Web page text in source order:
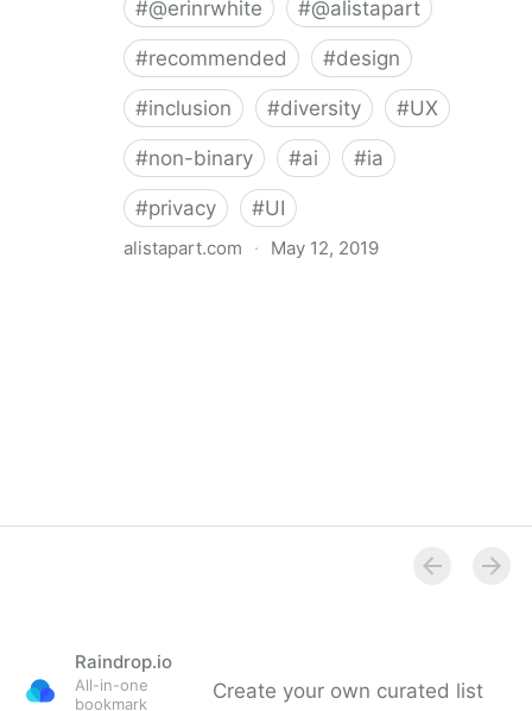
#@erinrwhite #@alistapart
#recommended #design
#inclusion #diversity #UX
#non-binary #ai #ia
#privacy #UI
alistapart.com · May 12, 2019
Raindrop.io
All-in-one
bookmark
Create your own curated list